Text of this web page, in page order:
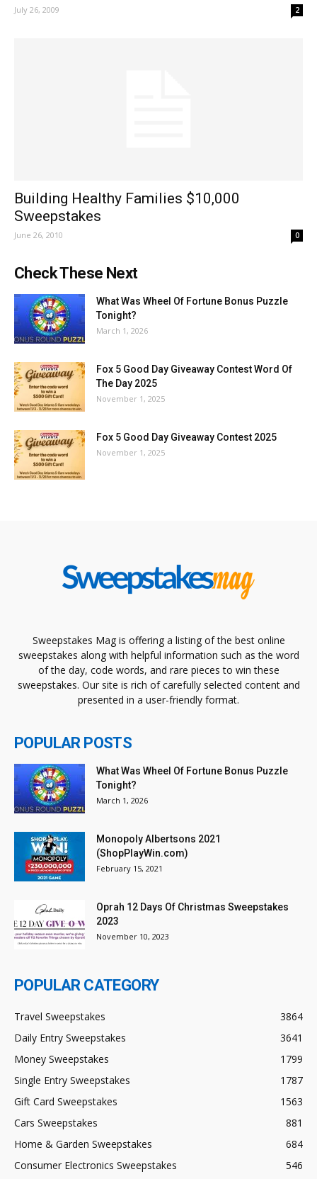
July 26, 2009 2
Building Healthy Families $10,000
Sweepstakes
June 26, 2010 0
Check These Next
What Was Wheel Of Fortune Bonus Puzzle
Tonight?
March 1, 2026
Fox 5 Good Day Giveaway Contest Word Of
The Day 2025
November 1, 2025
Fox 5 Good Day Giveaway Contest 2025
November 1, 2025
Sweepstakes Mag is offering a listing of the best online
sweepstakes along with helpful information such as the word
of the day, code words, and rare pieces to win these
sweepstakes. Our site is rich of carefully selected content and
presented in a user-friendly format.
POPULAR POSTS
What Was Wheel Of Fortune Bonus Puzzle
Tonight?
March 1, 2026
Monopoly Albertsons 2021
(ShopPlayWin.com)
February 15, 2021
Oprah 12 Days Of Christmas Sweepstakes
2023
November 10, 2023
POPULAR CATEGORY
Travel Sweepstakes
3864
Daily Entry Sweepstakes
3641
Money Sweepstakes
1799
Single Entry Sweepstakes
1787
Gift Card Sweepstakes
1563
Cars Sweepstakes
881
Home & Garden Sweepstakes
684
Consumer Electronics Sweepstakes
546